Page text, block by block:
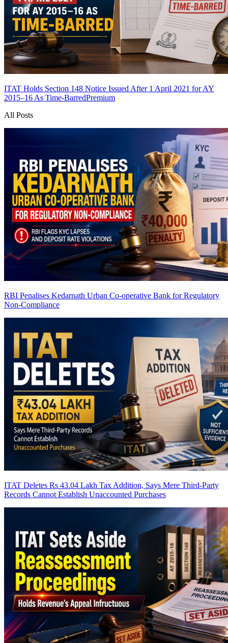
ITAT Holds Section 148 Notice Issued After 1 April 2021 for AY
2015–16 As Time-BarredPremium
All Posts
RBI Penalises Kedarnath Urban Co-operative Bank for Regulatory
Non-Compliance
ITAT Deletes Rs 43.04 Lakh Tax Addition, Says Mere Third-Party
Records Cannot Establish Unaccounted Purchases